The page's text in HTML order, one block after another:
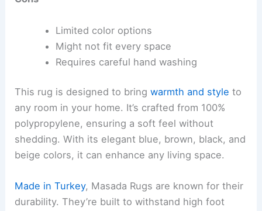
Limited color options
Might not fit every space
Requires careful hand washing
This rug is designed to bringwarmth and style to
any room in your home. It’s crafted from 100%
polypropylene, ensuring a soft feel without
shedding. With its elegant blue, brown, black, and
beige colors, it can enhance any living space.
Made in Turkey, Masada Rugs are known for their
durability. They’re built to withstand high foot